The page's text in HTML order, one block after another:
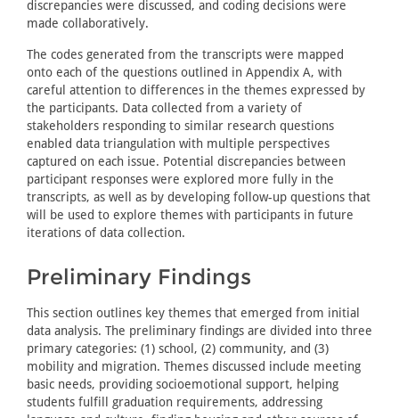
discrepancies were discussed, and coding decisions were
made collaboratively.
The codes generated from the transcripts were mapped
onto each of the questions outlined in Appendix A, with
careful attention to differences in the themes expressed by
the participants. Data collected from a variety of
stakeholders responding to similar research questions
enabled data triangulation with multiple perspectives
captured on each issue. Potential discrepancies between
participant responses were explored more fully in the
transcripts, as well as by developing follow-up questions that
will be used to explore themes with participants in future
iterations of data collection.
Preliminary Findings
This section outlines key themes that emerged from initial
data analysis. The preliminary findings are divided into three
primary categories: (1) school, (2) community, and (3)
mobility and migration. Themes discussed include meeting
basic needs, providing socioemotional support, helping
students fulfill graduation requirements, addressing